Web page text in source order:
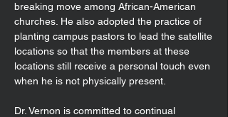
breaking move among African-American
churches. He also adopted the practice of
planting campus pastors to lead the satellite
locations so that the members at these
locations still receive a personal touch even
when he is not physically present.
Dr. Vernon is committed to continual